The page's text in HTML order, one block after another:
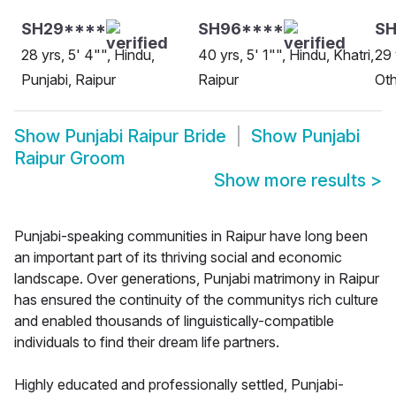
SH29****
28 yrs, 5' 4"", Hindu,
Punjabi, Raipur
SH96****
40 yrs, 5' 1"", Hindu, Khatri,
Raipur
29
Show Punjabi Raipur Bride Show Punjabi
Raipur Groom
Show more results >
Punjabi-speaking communities in Raipur have long been
an important part of its thriving social and economic
landscape. Over generations, Punjabi matrimony in Raipur
has ensured the continuity of the communitys rich culture
and enabled thousands of linguistically-compatible
individuals to find their dream life partners.
Highly educated and professionally settled, Punjabi-